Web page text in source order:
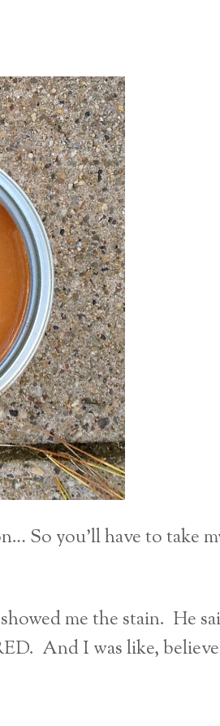
So you’ll have to take
me the stain. He
And I was like, believe